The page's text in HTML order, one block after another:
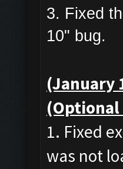
3. Fixed
10" bug.
(January
1. Fixed
was not